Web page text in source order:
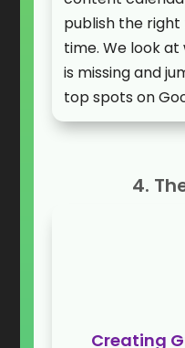
publish the
time. We look
is missing and
top spots on
4.
Creating